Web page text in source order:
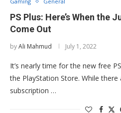
PS Plus: Here’s When the
Come Out
byAli Mahmud July 1, 2022
It’s nearly time for the new free
the PlayStation Store. While
subscription …